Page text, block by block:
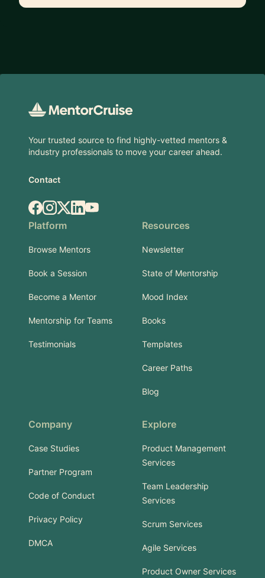
Your trusted source to find highly-vetted mentors &
industry professionals to move your career ahead.
Contact
Facebook
Instagram
X.comLinkedIn
YouTube
Platform
Browse Mentors
Book a Session
Become a Mentor
Mentorship for Teams
Testimonials
Resources
Newsletter
State of Mentorship
Mood Index
Books
Templates
Career Paths
Blog
Company
Case Studies
Partner Program
Code of Conduct
Privacy Policy
DMCA
Explore
Product Management
Services
Team Leadership
Services
Scrum Services
Agile Services
Product Owner Services